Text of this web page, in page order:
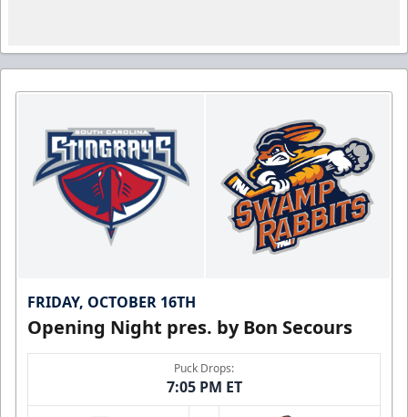
FRIDAY, OCTOBER 16TH
Opening Night pres. by Bon Secours
Puck Drops:
7:05 PM ET